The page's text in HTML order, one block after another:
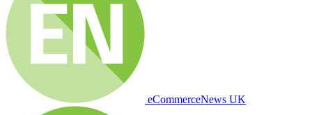
eCommerceNews UK